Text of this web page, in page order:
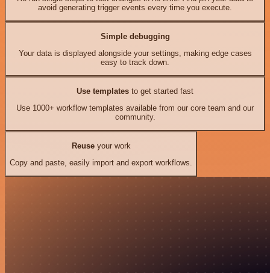
avoid generating trigger events every time you execute.
Simple debugging
Your data is displayed alongside your settings, making edge cases
easy to track down.
Use templates to get started fast
Use 1000+ workflow templates available from our core team and our
community.
Reuseyour work
Copy and paste, easily import and export workflows.